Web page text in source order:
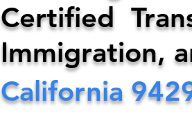
Phone:
Certified
Immigration,
California